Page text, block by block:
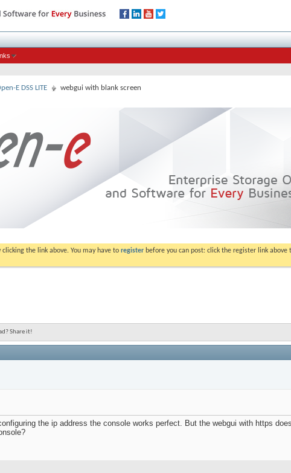
E DSS LITE webgui with blank screen
clicking the link above. You may have to register before you can post: click the register link
Share it!
the ip address the console works perfect. But the webgui with https